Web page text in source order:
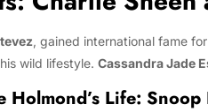
, gained international fame
wild lifestyle. Cassandra Jade
Holmond’s Life: Snoop